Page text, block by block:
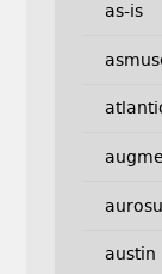
as-is
austin